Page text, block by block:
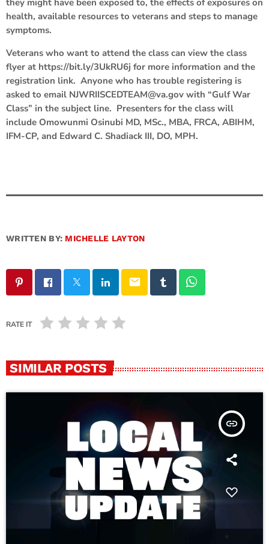
health, available resources to veterans and steps to manage
symptoms.
Veterans who want to attend the class can view the class
flyer at https://bit.ly/3UkRU6j for more information and the
registration link. Anyone who has trouble registering is
asked to email NJWRIISCEDTEAM@va.gov with “Gulf War
Class” in the subject line. Presenters for the class will
include Omowunmi Osinubi MD, MSc., MBA, FRCA, ABIHM,
IFM-CP, and Edward C. Shadiack III, DO, MPH.
WRITTEN BY: MICHELLE LAYTON
email
RATE IT
SIMILAR POSTS
insert_link